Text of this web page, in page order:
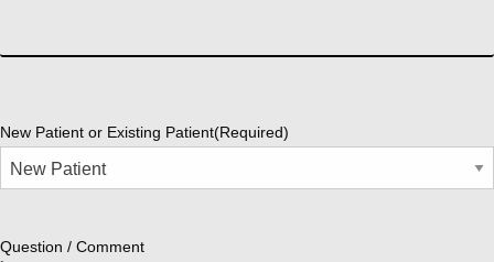
New Patient or Existing Patient(Required)
Question / Comment